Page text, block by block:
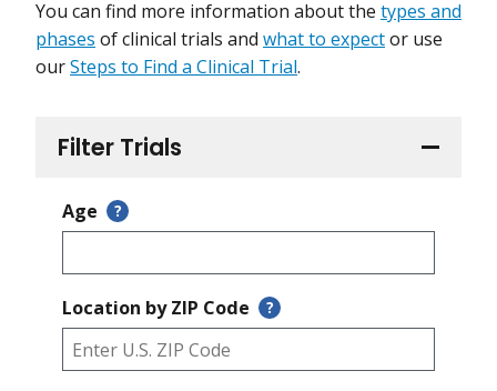
Filter Trials
Age ?
Location by ZIP Code ?
You can find more information about the types and
phases of clinical trials and what to expector use
ourSteps to Find a Clinical Trial.